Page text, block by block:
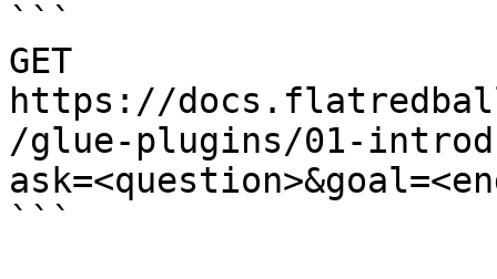
```
GET
https://
/glue-plugins/01-
```